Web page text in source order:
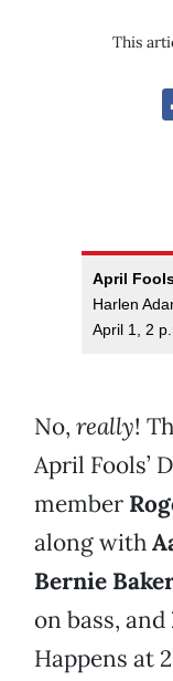
This
April
Harlen
April 1, 2
No, really!
April Fools’
member
along with
Bernie
on bass, and
Happens at